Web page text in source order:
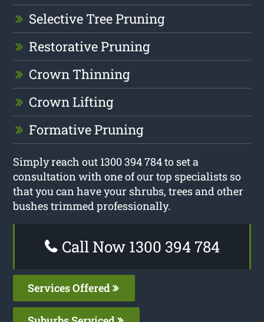
Selective Tree Pruning
Restorative Pruning
Crown Thinning
Crown Lifting
Formative Pruning
Simply reach out 1300 394 784 to set a
consultation with one of our top specialists so
that you can have your shrubs, trees and other
bushes trimmed professionally.
Call Now 1300 394 784
Services Offered